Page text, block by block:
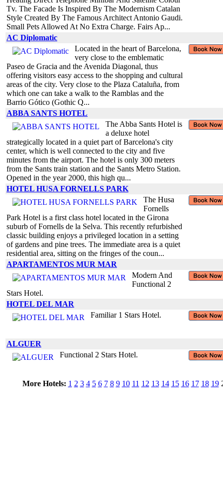
Tv. The Facade Is Inspired By The Modernism Catalan
Style Created By The Famous Architect Antonio Gaudi.
Small Pets Allowed At No Extra Charge. Fairs Ap...
AC Diplomatic
Located in the heart of Barcelona,
very close to the emblematic
Paseo de Gracia and the Avenida Diagonal, thus
offering visitors easy access to the shopping and cultural
areas of the city. Very close to the Plaza Cataluña, from
which one can take a walk to the Ramblas and the
Barrio Gótico (Gothic Q...
ABBA SANTS HOTEL
The Abba Sants Hotel is
a deluxe hotel
strategically located in a quiet part of Barcelona's city
center, which is well connected to the city and five
minutes from the airport. The hotel is only 300 meters
from the Sants train station and the Sants Metro Station.
Opened in the year 2000, this high qu...
HOTEL HUSA FORNELLS PARK
The Husa
Fornells
Park Hotel is a first class hotel located in the Girona
suburb of Fornells de la Selva. This recently refurbished
classic building enjoys a privileged location in a setting
of gardens and pine trees. The immediate area is a quiet
residential area, sitting on the fringes of the coun...
APARTAMENTOS MUR MAR
Modern And
Functional 2
Stars Hotel.
HOTEL DEL MAR
Familiar 1 Stars Hotel.
ALGUER
Functional 2 Stars Hotel.
More Hotels: 1 2 3 4 5 6 7 8 9 10 11 12 13 14 15 16 17 18 19